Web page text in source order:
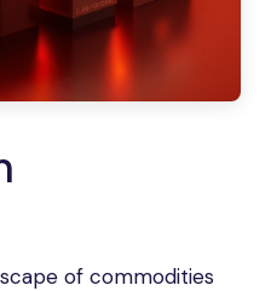
of commodities